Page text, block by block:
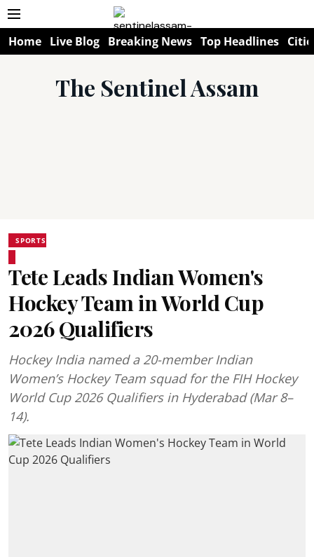
Home Live Blog Breaking News Top Headlines
The Sentinel Assam
SPORTS
Tete Leads Indian Women's
Hockey Team in World Cup
2026 Qualifiers
Hockey India named a 20-member Indian
Women’s Hockey Team squad for the FIH Hockey
World Cup 2026 Qualifiers in Hyderabad (Mar 8–
14).